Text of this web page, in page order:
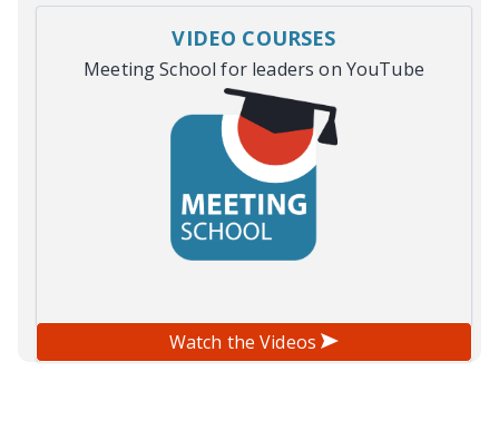
VIDEO COURSES
Meeting School for leaders on YouTube
Watch the Videos